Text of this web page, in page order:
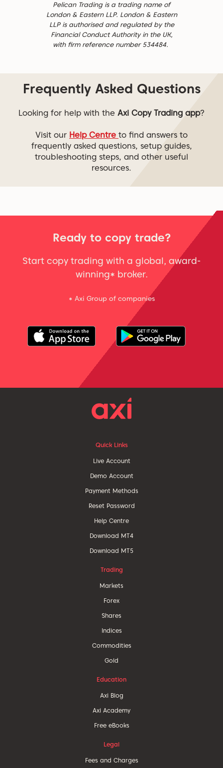
Pelican Trading is a trading name of
London & Eastern LLP. London & Eastern
LLP is authorised and regulated by the
Financial Conduct Authority in the UK,
with firm reference number 534484.
Frequently Asked Questions
Looking for help with the Axi Copy Trading app?
Visit our Help Centre to find answers to
frequently asked questions, setup guides,
troubleshooting steps, and other useful
resources.
Ready to copy trade?
Start copy trading with a global, award-
winning* broker.
* Axi Group of companies
Quick Links
Live Account
Demo Account
Payment Methods
Reset Password
Help Centre
Download MT4
Download MT5
Trading
Markets
Forex
Shares
Indices
Commodities
Gold
Education
Axi Blog
Axi Academy
Free eBooks
Legal
Fees and Charges